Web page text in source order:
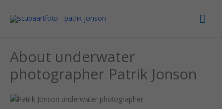
About underwater
photographer Patrik Jonson